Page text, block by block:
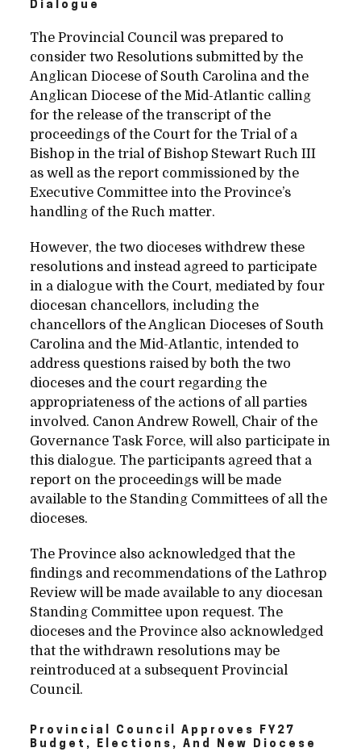
Dialogue
The Provincial Council was prepared to
consider two Resolutions submitted by the
Anglican Diocese of South Carolina and the
Anglican Diocese of the Mid-Atlantic calling
for the release of the transcript of the
proceedings of the Court for the Trial of a
Bishop in the trial of Bishop Stewart Ruch III
as well as the report commissioned by the
Executive Committee into the Province’s
handling of the Ruch matter.
However, the two dioceses withdrew these
resolutions and instead agreed to participate
in a dialogue with the Court, mediated by four
diocesan chancellors, including the
chancellors of the Anglican Dioceses of South
Carolina and the Mid-Atlantic, intended to
address questions raised by both the two
dioceses and the court regarding the
appropriateness of the actions of all parties
involved. Canon Andrew Rowell, Chair of the
Governance Task Force, will also participate in
this dialogue. The participants agreed that a
report on the proceedings will be made
available to the Standing Committees of all the
dioceses.
The Province also acknowledged that the
findings and recommendations of the Lathrop
Review will be made available to any diocesan
Standing Committee upon request. The
dioceses and the Province also acknowledged
that the withdrawn resolutions may be
reintroduced at a subsequent Provincial
Council.
Provincial Council Approves FY27
Budget, Elections, And New Diocese